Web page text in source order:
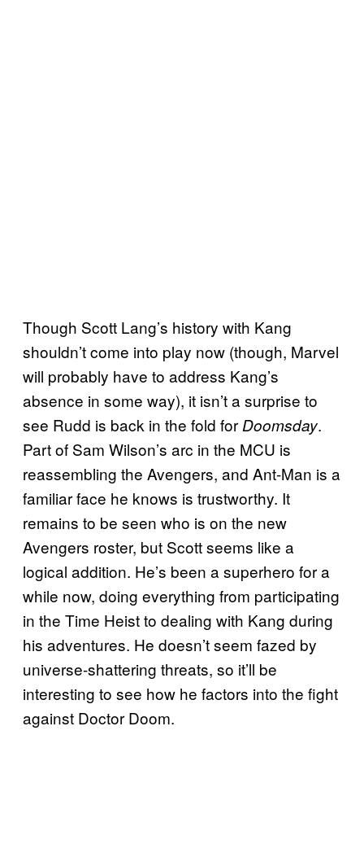
Though Scott Lang’s history with Kang
shouldn’t come into play now (though, Marvel
will probably have to address Kang’s
absence in some way), it isn’t a surprise to
see Rudd is back in the fold forDoomsday.
Part of Sam Wilson’s arc in the MCU is
reassembling the Avengers, and Ant-Man is a
familiar face he knows is trustworthy. It
remains to be seen who is on the new
Avengers roster, but Scott seems like a
logical addition. He’s been a superhero for a
while now, doing everything from participating
in the Time Heist to dealing with Kang during
his adventures. He doesn’t seem fazed by
universe-shattering threats, so it’ll be
interesting to see how he factors into the fight
against Doctor Doom.